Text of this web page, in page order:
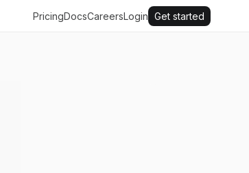
PricingDocsCareersLogin Get started